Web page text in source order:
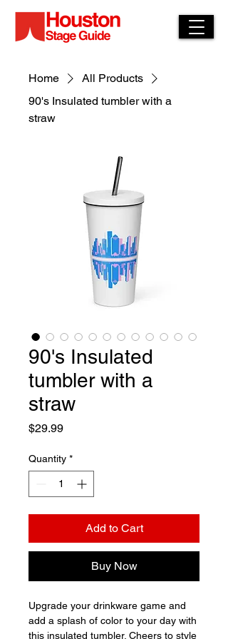
Home
All Products
90's Insulated tumbler with a
straw
90's Insulated
tumbler with a
straw
$29.99Price
Quantity *
Add to Cart
Buy Now
Upgrade your drinkware game and
add a splash of color to your day with
this insulated tumbler. Cheers to style